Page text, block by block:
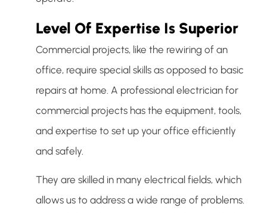
Level Of Expertise Is Superior
Commercial projects, like the rewiring of an
office, require special skills as opposed to basic
repairs at home. A professional electrician for
commercial projects has the equipment, tools,
and expertise to set up your office efficiently
and safely.
They are skilled in many electrical fields, which
allows us to address a wide range of problems.